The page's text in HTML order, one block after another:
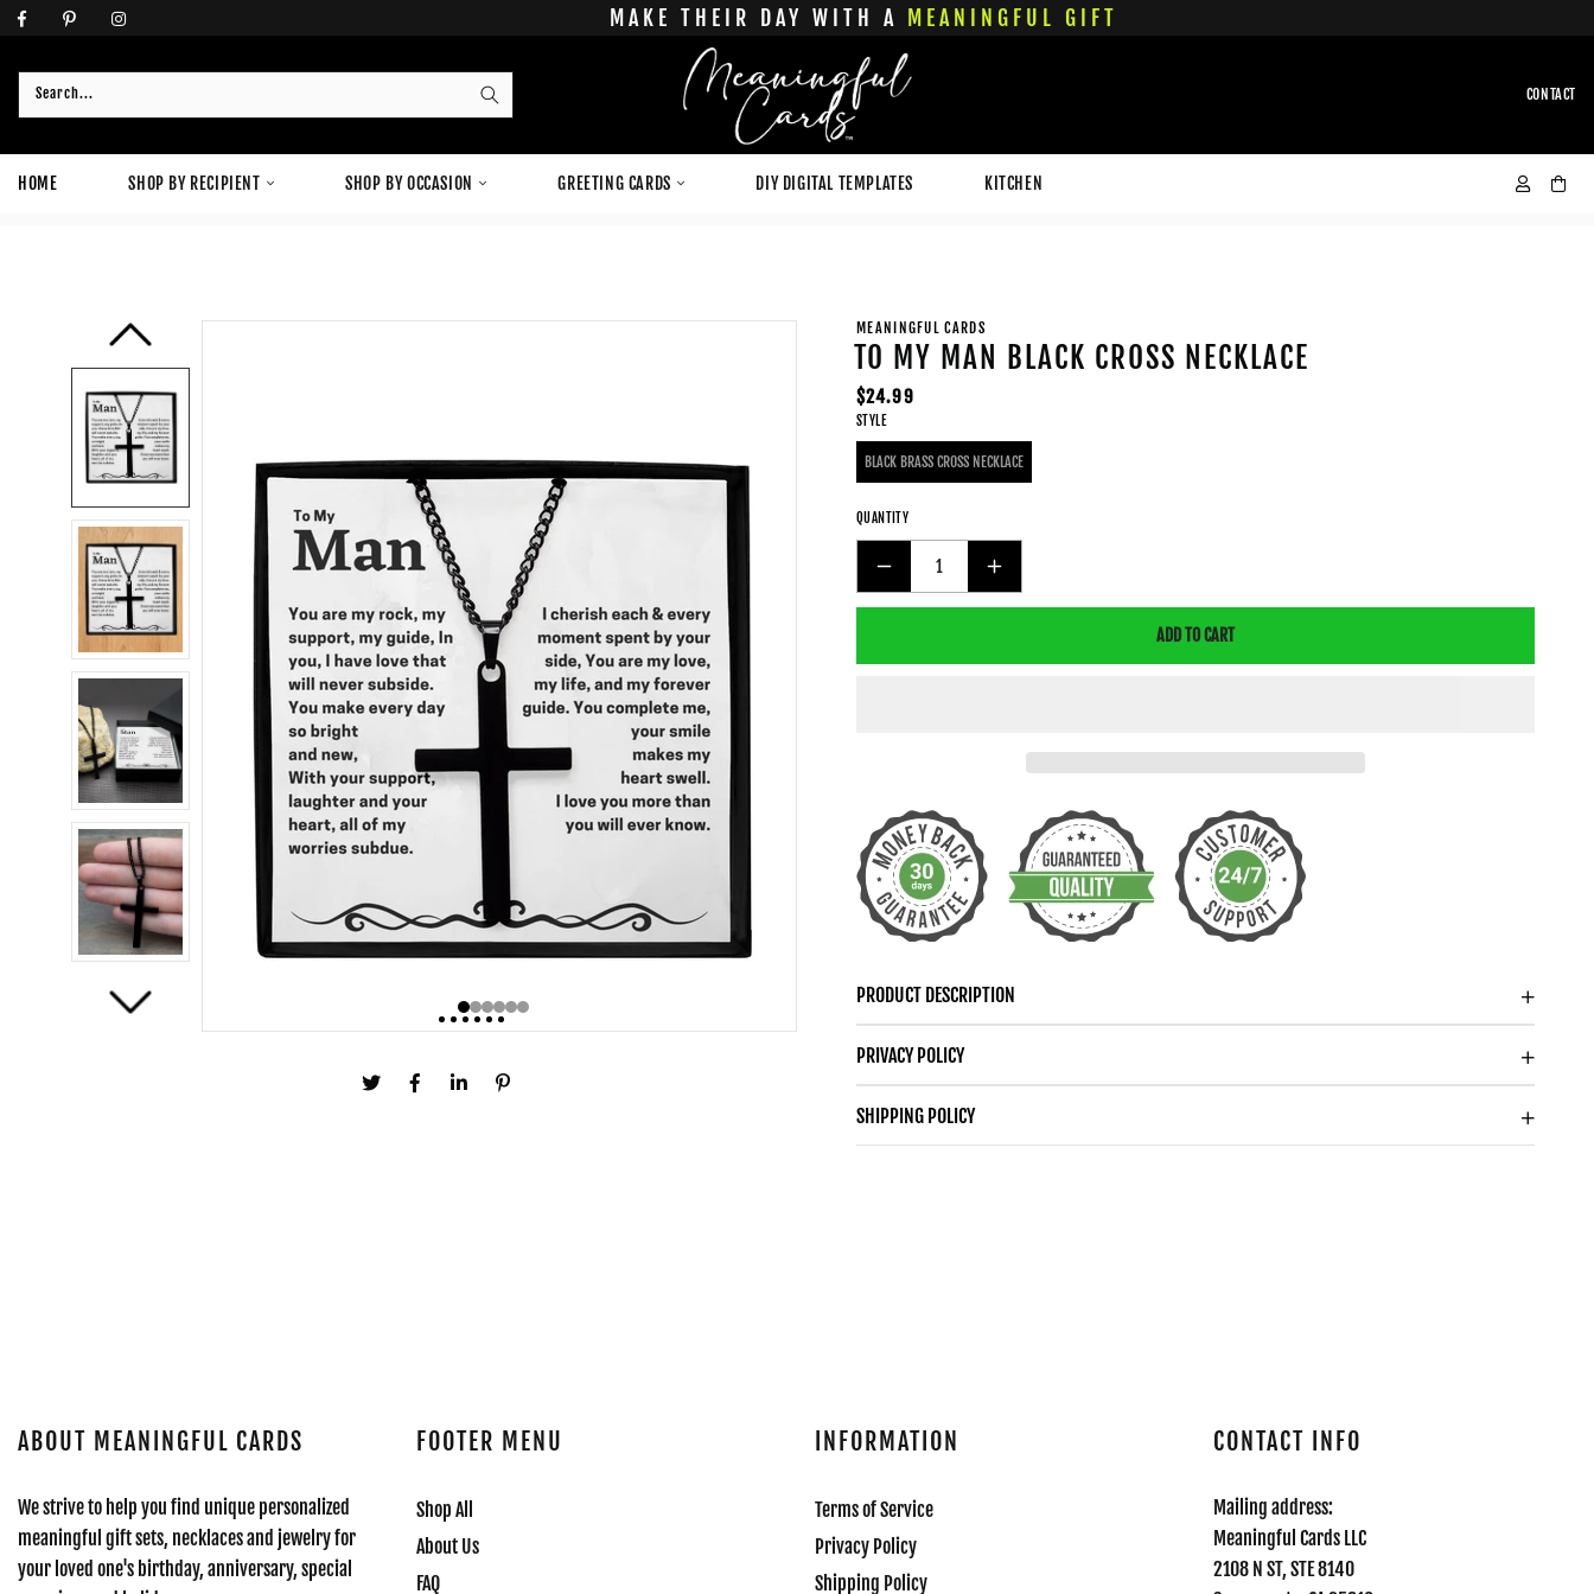
Skip
content
MAKE THEIR DAY WITH A MEANINGFUL GIFT
Search... CONTACT
HOME SHOP BY RECIPIENT SHOP BY OCCASION GREETING CARDS DIY DIGITAL TEMPLATES KITCHEN
HOME JEWELRY › TO MY MAN BLACK CROSS NECKLACE
MEANINGFUL CARDS
TO MY MAN BLACK CROSS NECKLACE
Regular
price
$24.99
STYLE
BLACK BRASS CROSS NECKLACE
QUANTITY
DECREASE
QUANTITY
TO
NECKLACE
INCREASE
QUANTITY
TO
NECKLACE
ADD TO CART
PRODUCT DESCRIPTION
PRIVACY POLICY
SHIPPING POLICY
ABOUT MEANINGFUL CARDS
We strive to help you find unique personalized
meaningful gift sets, necklaces and jewelry for
your loved one's birthday, anniversary, special
FOOTER MENU
Shop All
About Us
FAQ
INFORMATION
Terms of Service
Privacy Policy
Shipping Policy
CONTACT INFO
Mailing address:
Meaningful Cards LLC
2108 N ST, STE 8140